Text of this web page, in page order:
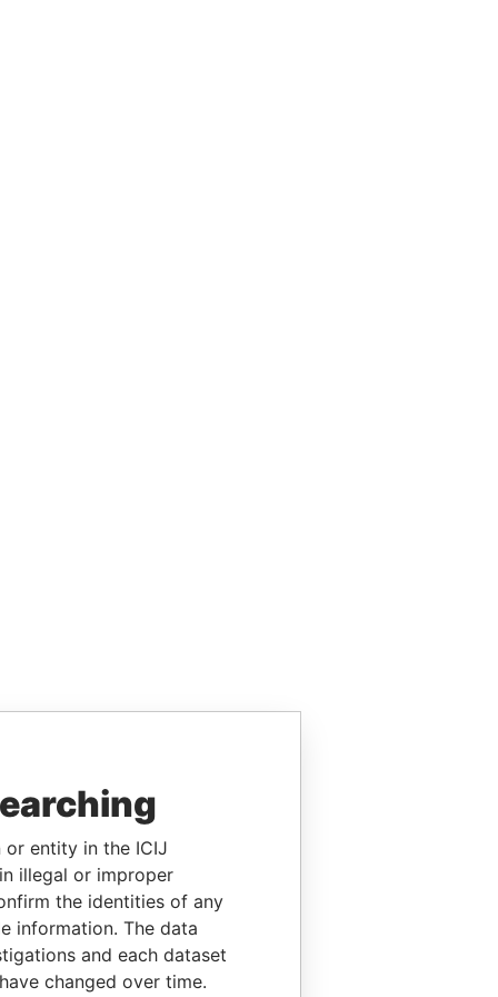
or entity in the ICIJ
illegal or improper
the identities of any
information. The data
and each dataset
changed over time.